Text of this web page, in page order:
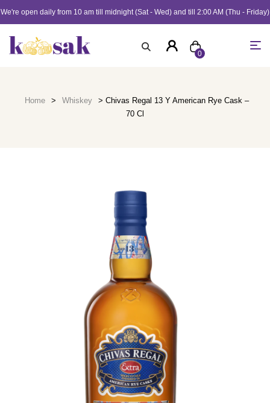
We're open daily from 10 am till midnight (Sat - Wed) and till 2:00 AM (Thu - Friday)
0
Home > Whiskey
> Chivas Regal 13 Y American Rye Cask –
70 Cl